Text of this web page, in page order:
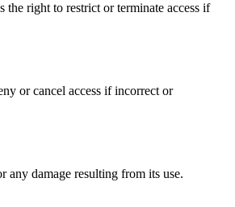
the right to restrict or terminate access if
or cancel access if incorrect or
any damage resulting from its use.